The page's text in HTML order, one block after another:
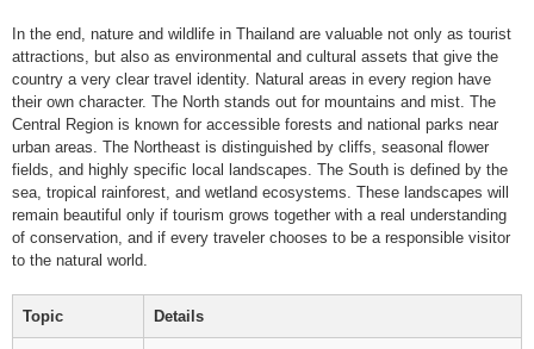
In the end, nature and wildlife in Thailand are valuable not only as tourist
attractions, but also as environmental and cultural assets that give the
country a very clear travel identity. Natural areas in every region have
their own character. The North stands out for mountains and mist. The
Central Region is known for accessible forests and national parks near
urban areas. The Northeast is distinguished by cliffs, seasonal flower
fields, and highly specific local landscapes. The South is defined by the
sea, tropical rainforest, and wetland ecosystems. These landscapes will
remain beautiful only if tourism grows together with a real understanding
of conservation, and if every traveler chooses to be a responsible visitor
to the natural world.
Topic Details